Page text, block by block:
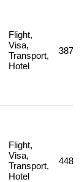
Flight,
Visa,
Transport,
Hotel
Flight,
Visa,
Transport,
Hotel